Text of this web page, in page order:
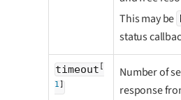
This may be
status
timeout
1
Number of
response